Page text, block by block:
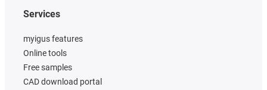
Services
myigus features
Online tools
Free samples
CAD download portal